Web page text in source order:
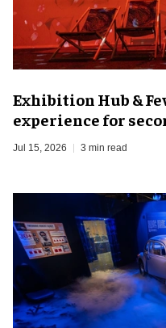
Exhibition Hub &
experience for
Jul 15, 2026 3 min read